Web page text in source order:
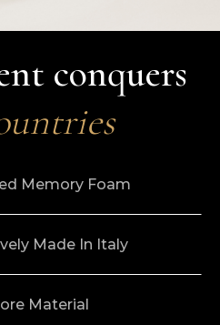
conquers
Memory Foam
Made In Italy
Material